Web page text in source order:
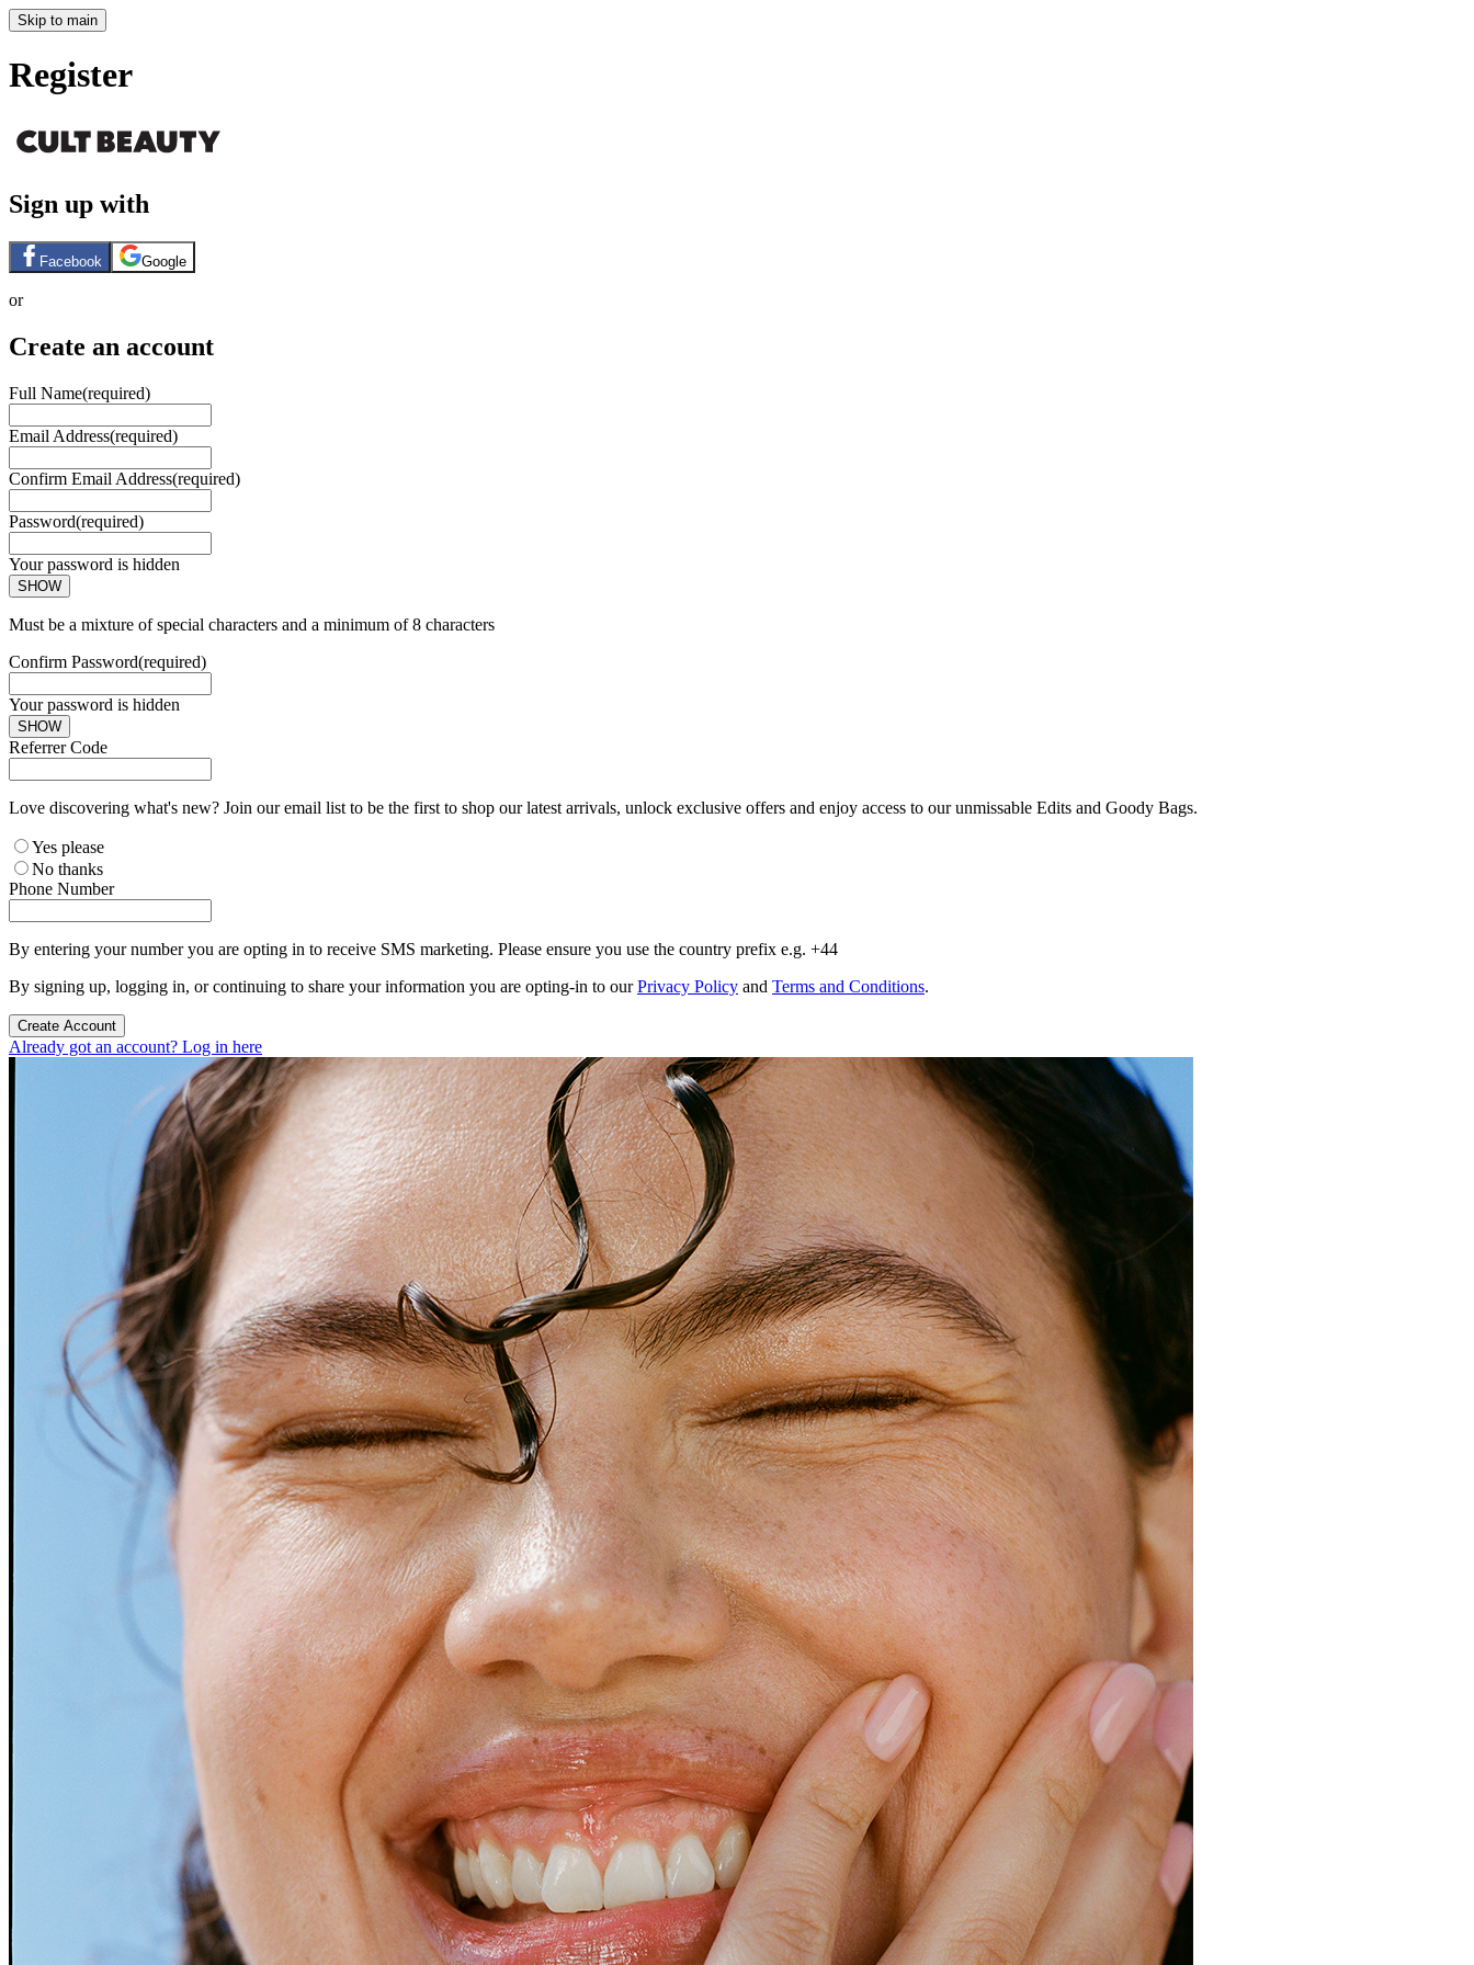
Skip to main
Register
Sign up with
Facebook Google
or
Create an account
Full Name(required)
Email Address(required)
Confirm Email Address(required)
Password(required)
Your password is hidden
SHOW
Must be a mixture of special characters and a minimum of 8 characters
Confirm Password(required)
Your password is hidden
SHOW
Referrer Code
Love discovering what's new? Join our email list to be the first to shop our latest arrivals, unlock exclusive offers and enjoy access to our unmissable Edits and Goody Bags.
Yes please
No thanks
Phone Number
By entering your number you are opting in to receive SMS marketing. Please ensure you use the country prefix e.g. +44
By signing up, logging in, or continuing to share your information you are opting-in to ourPrivacy Policy and Terms and Conditions.
Create Account
Already got an account? Log in here